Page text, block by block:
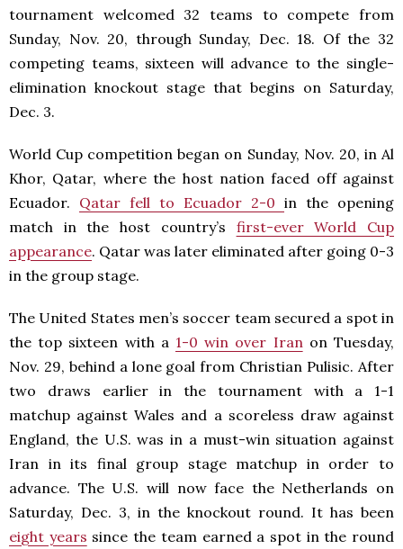
tournament welcomed 32 teams to compete from
Sunday, Nov. 20, through Sunday, Dec. 18. Of the 32
competing teams, sixteen will advance to the single-
elimination knockout stage that begins on Saturday,
Dec. 3.
World Cup competition began on Sunday, Nov. 20, in Al
Khor, Qatar, where the host nation faced off against
Ecuador. Qatar fell to Ecuador 2-0 in the opening
match in the host country’s first-ever World Cup
appearance. Qatar was later eliminated after going 0-3
in the group stage.
The United States men’s soccer team secured a spot in
the top sixteen with a 1-0 win over Iran on Tuesday,
Nov. 29, behind a lone goal from Christian Pulisic. After
two draws earlier in the tournament with a 1-1
matchup against Wales and a scoreless draw against
England, the U.S. was in a must-win situation against
Iran in its final group stage matchup in order to
advance. The U.S. will now face the Netherlands on
Saturday, Dec. 3, in the knockout round. It has been
eight years since the team earned a spot in the round